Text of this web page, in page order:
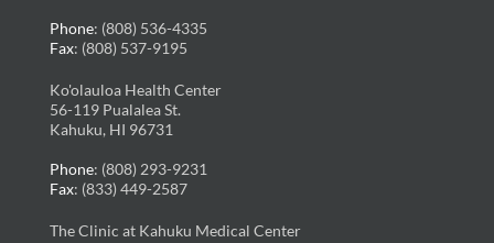
Phone: (808) 536-4335
Fax: (808) 537-9195
Ko'olauloa Health Center
56-119 Pualalea St.
Kahuku, HI 96731
Phone: (808) 293-9231
Fax: (833) 449-2587
The Clinic at Kahuku Medical Center